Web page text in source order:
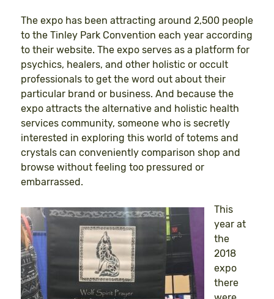
The expo has been attracting around 2,500 people
to the Tinley Park Convention each year according
to their website. The expo serves as a platform for
psychics, healers, and other holistic or occult
professionals to get the word out about their
particular brand or business. And because the
expo attracts the alternative and holistic health
services community, someone who is secretly
interested in exploring this world of totems and
crystals can conveniently comparison shop and
browse without feeling too pressured or
embarrassed.
This
year at
the
2018
expo
there